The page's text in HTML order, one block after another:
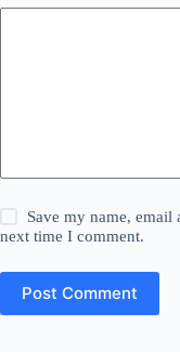
Save my name,
next time I comment.
Post Comment